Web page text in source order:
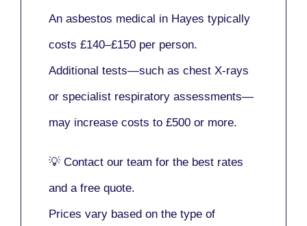
An asbestos medical in Hayes typically
costs £140–£150 per person.
Additional tests—such as chest X-rays
or specialist respiratory assessments—
may increase costs to £500 or more.
💡 Contact our team for the best rates
and a free quote.
Prices vary based on the type of